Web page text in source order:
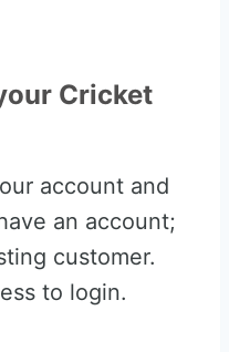
Cricket
account and
an account;
customer.
to login.